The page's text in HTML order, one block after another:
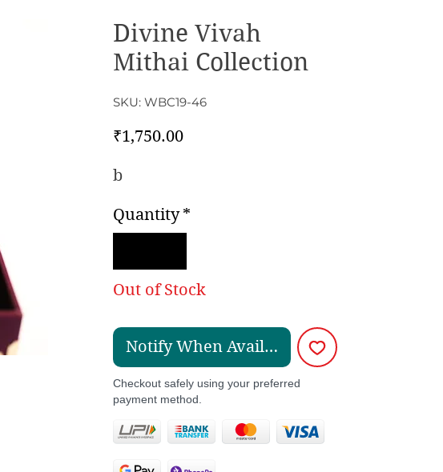
Divine Vivah
Mithai Collection
SKU: WBC19-46
₹1,750.00Price
b
Quantity *
Out of Stock
Notify When Available
Checkout safely using your preferred
payment method.